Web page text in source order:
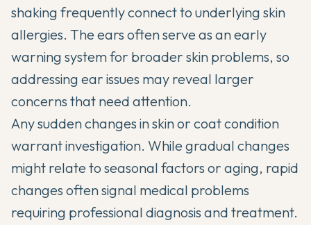
shaking frequently connect to underlying skin
allergies. The ears often serve as an early
warning system for broader skin problems, so
addressing ear issues may reveal larger
concerns that need attention.
Any sudden changes in skin or coat condition
warrant investigation. While gradual changes
might relate to seasonal factors or aging, rapid
changes often signal medical problems
requiring professional diagnosis and treatment.